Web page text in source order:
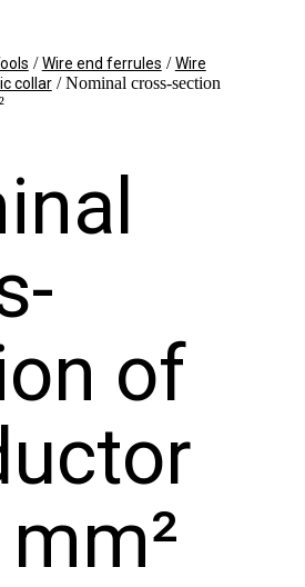
/Wire end ferrules /Wire
collar/ Nominal cross-section
of